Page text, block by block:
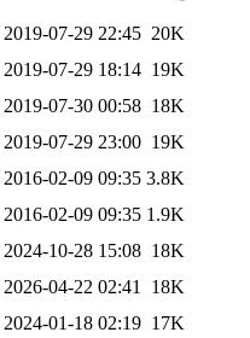
2019-07-29 22:45 20K
2019-07-29 18:14 19K
2019-07-30 00:58 18K
2019-07-29 23:00 19K
2016-02-09 09:35 3.8K
2016-02-09 09:35 1.9K
2024-10-28 15:08 18K
2026-04-22 02:41
18K
2024-01-18 02:19 17K